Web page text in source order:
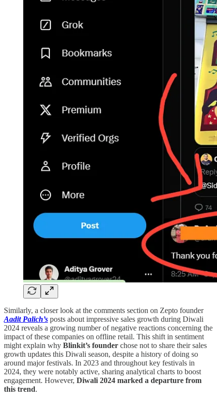
Similarly, a closer look at the comments section on Zepto founder
Aadit Palich’s posts about impressive sales growth during Diwali
2024 reveals a growing number of negative reactions concerning the
impact of these companies on offline retail. This shift in sentiment
might explain why Blinkit’s founder chose not to share their sales
growth updates this Diwali season, despite a history of doing so
around major festivals. In 2023 and throughout key festivals in
2024, they were notably active, sharing analytical charts to boost
engagement. However, Diwali 2024 marked a departure from
this trend.